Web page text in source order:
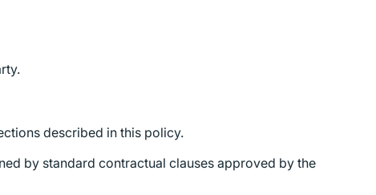
described in this policy.
by standard contractual clauses approved by the